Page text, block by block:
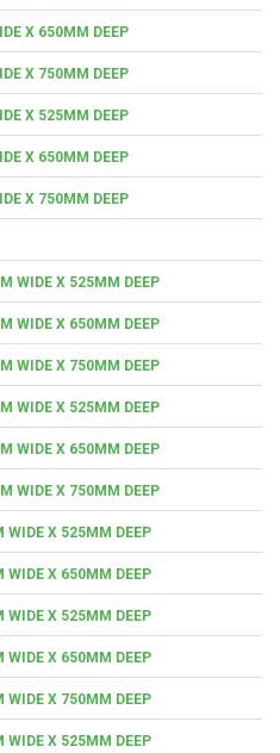
X 650MM DEEP
X 750MM DEEP
X 525MM DEEP
X 650MM DEEP
X 750MM DEEP
WIDE X 525MM DEEP
WIDE X 650MM DEEP
WIDE X 750MM DEEP
WIDE X 525MM DEEP
WIDE X 650MM DEEP
WIDE X 750MM DEEP
X 525MM DEEP
X 650MM DEEP
X 525MM DEEP
X 650MM DEEP
X 750MM DEEP
X 525MM DEEP